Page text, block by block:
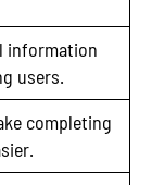
information
users.
completing